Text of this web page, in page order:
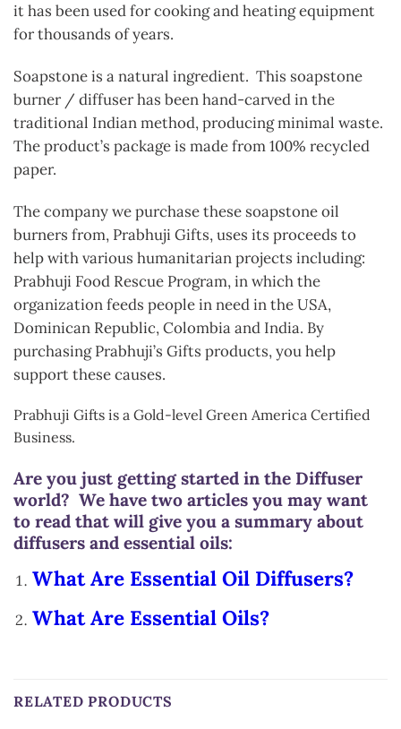
it has been used for cooking and heating equipment
for thousands of years.
Soapstone is a natural ingredient. This soapstone
burner / diffuser has been hand-carved in the
traditional Indian method, producing minimal waste.
The product’s package is made from 100% recycled
paper.
The company we purchase these soapstone oil
burners from, Prabhuji Gifts, uses its proceeds to
help with various humanitarian projects including:
Prabhuji Food Rescue Program, in which the
organization feeds people in need in the USA,
Dominican Republic, Colombia and India. By
purchasing Prabhuji’s Gifts products, you help
support these causes.
Prabhuji Gifts is a Gold-level Green America Certified
Business.
Are you just getting started in the Diffuser
world? We have two articles you may want
to read that will give you a summary about
diffusers and essential oils:
What Are Essential Oil Diffusers?
What Are Essential Oils?
RELATED PRODUCTS